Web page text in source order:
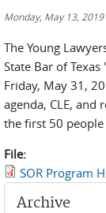
Monday, May 13, 2019
The Young
State Bar of
Friday, May 31,
agenda, CLE,
the first 50
File:
SOR Program
Archive